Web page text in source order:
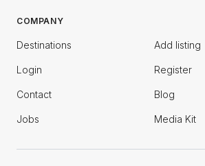
COMPANY
Destinations Add listing
Login Register
Contact Blog
Jobs Media Kit